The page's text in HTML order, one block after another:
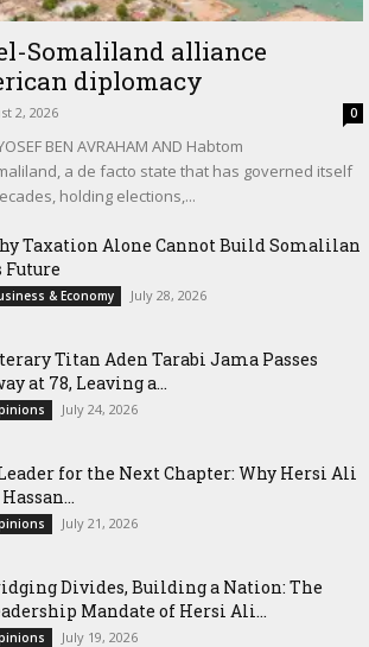
Somaliland alliance
diplomacy
2, 2026 0
BEN AVRAHAM AND Habtom
a de facto state that has governed itself
holding elections,...
Taxation Alone Cannot Build Somalilan
Future
& Economy July 28, 2026
Titan Aden Tarabi Jama Passes
at 78, Leaving a...
July 24, 2026
for the Next Chapter: Why Hersi Ali
July 21, 2026
Divides, Building a Nation: The
Mandate of Hersi Ali...
July 19, 2026